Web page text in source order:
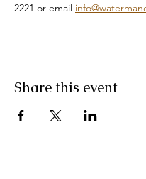
2221 or email
Share this event